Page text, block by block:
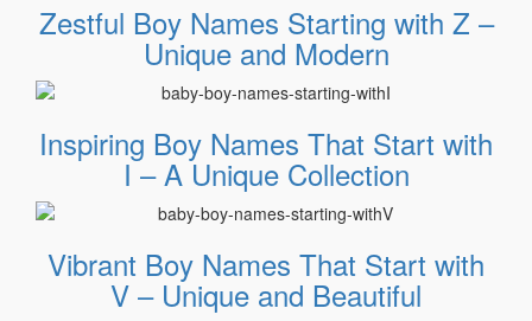
Zestful Boy Names Starting with Z –
Unique and Modern
Inspiring Boy Names That Start with
I – A Unique Collection
Vibrant Boy Names That Start with
V – Unique and Beautiful